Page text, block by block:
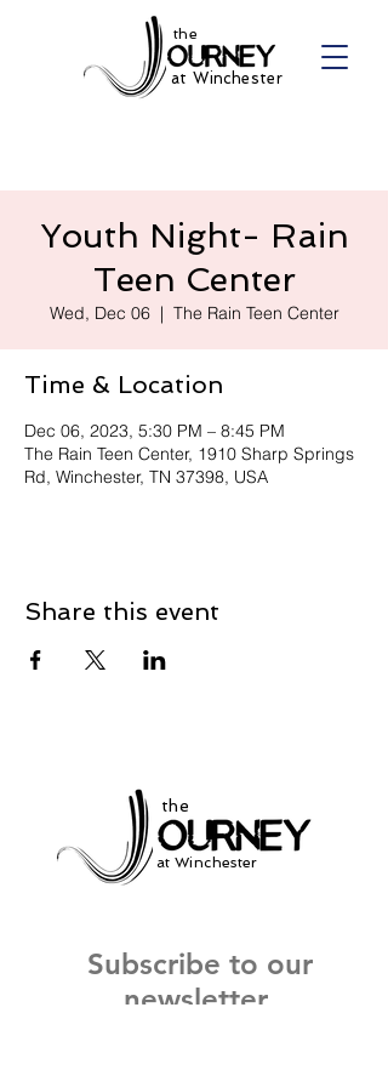
the
at Winchester
Youth Night- Rain
Teen Center
Wed, Dec 06
  |
The Rain Teen Center
Time & Location
Dec 06, 2023, 5:30 PM – 8:45 PM
The Rain Teen Center, 1910 Sharp Springs
Rd, Winchester, TN 37398, USA
Share this event
the
at Winchester
Subscribe to our
newsletter